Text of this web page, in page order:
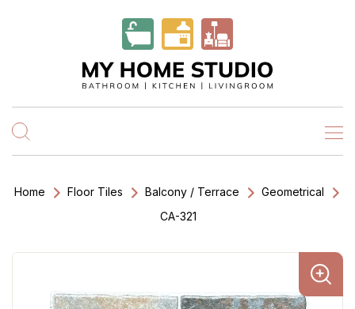
Home Floor Tiles Balcony / Terrace
Geometrical
CA-321